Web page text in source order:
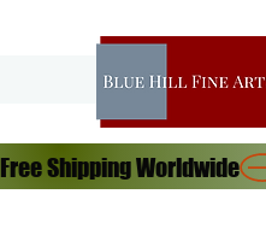
Free Shipping Worldwide